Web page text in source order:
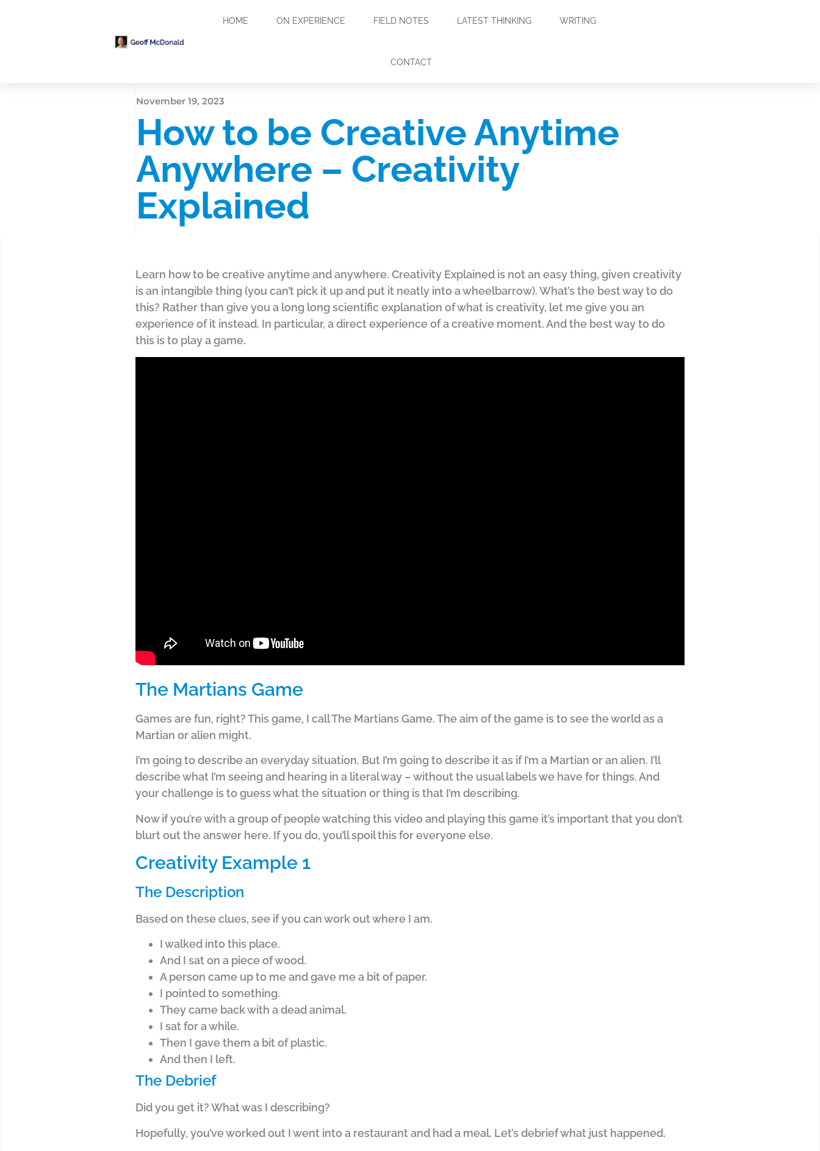
HOME ON EXPERIENCE FIELD NOTES LATEST THINKING WRITING
CONTACT
November 19, 2023
How to be Creative Anytime
Anywhere – Creativity
Explained
Learn how to be creative anytime and anywhere. Creativity Explained is not an easy thing, given creativity
is an intangible thing (you can’t pick it up and put it neatly into a wheelbarrow). What’s the best way to do
this? Rather than give you a long long scientific explanation of what is creativity, let me give you an
experience of it instead. In particular, a direct experience of a creative moment. And the best way to do
this is to play a game.
The Martians Game
Games are fun, right? This game, I call The Martians Game. The aim of the game is to see the world as a
Martian or alien might.
I’m going to describe an everyday situation. But I’m going to describe it as if I’m a Martian or an alien. I’ll
describe what I’m seeing and hearing in a literal way – without the usual labels we have for things. And
your challenge is to guess what the situation or thing is that I’m describing.
Now if you’re with a group of people watching this video and playing this game it’s important that you don’t
blurt out the answer here. If you do, you’ll spoil this for everyone else.
Creativity Example 1
The Description
Based on these clues, see if you can work out where I am.
I walked into this place.
And I sat on a piece of wood.
A person came up to me and gave me a bit of paper.
I pointed to something.
They came back with a dead animal.
I sat for a while.
Then I gave them a bit of plastic.
And then I left.
The Debrief
Did you get it? What was I describing?
Hopefully, you’ve worked out I went into a restaurant and had a meal. Let’s debrief what just happened.